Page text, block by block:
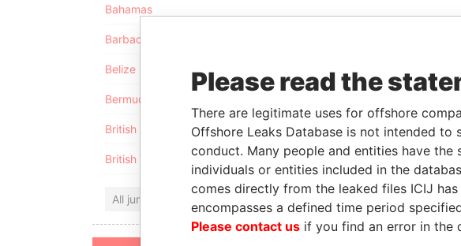
Bahamas
Barbados
Belize
Bermuda
British Anguilla
British Virgin Islands
All jurisdictions
Please read the
There are legitimate uses for offshore
Offshore Leaks Database is not intended
conduct. Many people and entities have
individuals or entities included in the
comes directly from the leaked files ICIJ
encompasses a defined time period
Please contact us if you find an error in the